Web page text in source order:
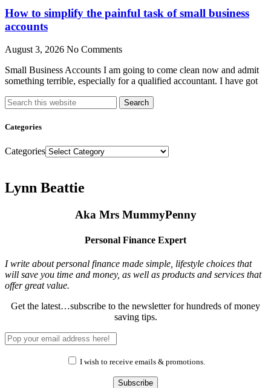
How to simplify the painful task of small business
accounts
August 3, 2026 No Comments
Small Business Accounts I am going to come clean now and admit
something terrible, especially for a qualified accountant. I have got
Search
Categories
Categories
Lynn Beattie
Aka Mrs MummyPenny
Personal Finance Expert
I write about personal finance made simple, lifestyle choices that
will save you time and money, as well as products and services that
offer great value.
Get the latest…subscribe to the newsletter for hundreds of money
saving tips.
I wish to receive emails & promotions.
Subscribe